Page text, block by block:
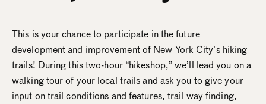
This is your chance to participate in the future
development and improvement of New York City’s hiking
trails! During this two-hour “hikeshop,” we’ll lead you on a
walking tour of your local trails and ask you to give your
input on trail conditions and features, trail way finding,